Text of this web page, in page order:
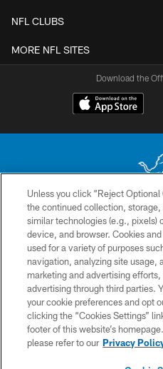
NFL CLUBS
MORE NFL SITES
Download the
No portion of this site may be
permission of the Detroit
TERMS &
SITE
Unless you click “Reject
the continued collection, storage,
similar technologies (e.g., pixels)
device, and browser. Cookies
used for a variety of purposes
navigation, analyzing site usage,
marketing and advertising
advertising through third parties.
your cookie preferences and opt
clicking the “Cookies Settings”
footer of this website’s
please refer to our Privacy